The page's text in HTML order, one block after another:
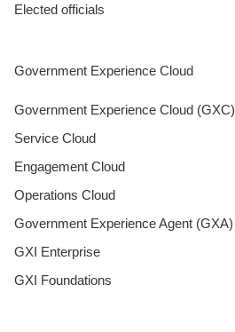
Elected officials
Government Experience Cloud
Government Experience Cloud (GXC)
Service Cloud
Engagement Cloud
Operations Cloud
Government Experience Agent (GXA)
GXI Enterprise
GXI Foundations